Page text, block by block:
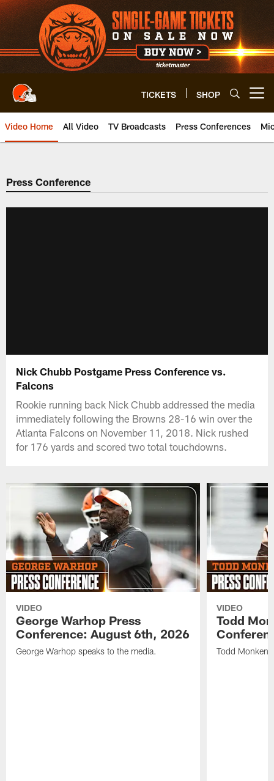
Skip
to
main
content
TICKETS SHOP
Video Home All Video TV Broadcasts Press Conferences
Press Conference
Nick Chubb Postgame Press Conference vs.
Falcons
Rookie running back Nick Chubb addressed the media
immediately following the Browns 28-16 win over the
Atlanta Falcons on November 11, 2018. Nick rushed
for 176 yards and scored two total touchdowns.
VIDEO
George Warhop Press
Conference: August 6th, 2026
George Warhop speaks to the media.
VIDEO
Todd
Todd Monken